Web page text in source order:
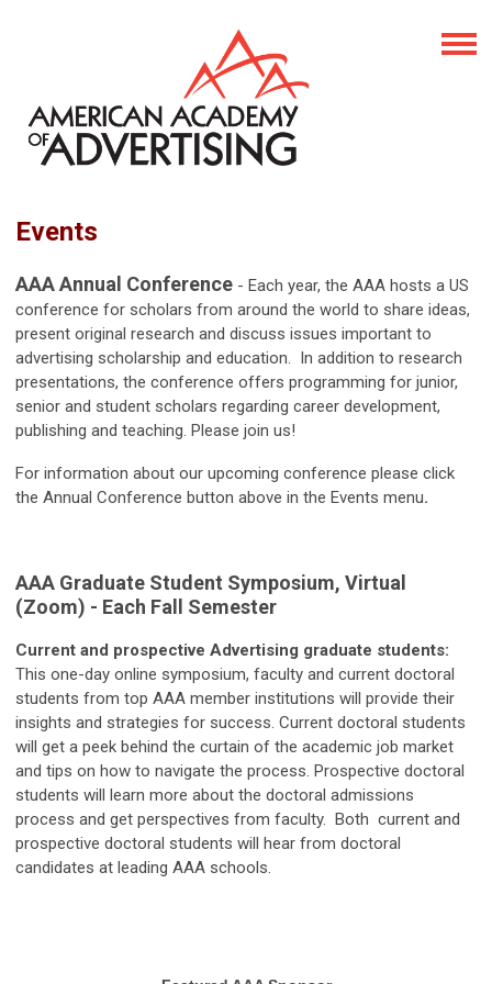
Events
AAA Annual Conference - Each year, the AAA hosts a US
conference for scholars from around the world to share ideas,
present original research and discuss issues important to
advertising scholarship and education. In addition to research
presentations, the conference offers programming for junior,
senior and student scholars regarding career development,
publishing and teaching. Please join us!
For information about our upcoming conference please click
the Annual Conference button above in the Events menu.
AAA Graduate Student Symposium, Virtual
(Zoom) - Each Fall Semester
Current and prospective Advertising graduate students:
This one-day online symposium, faculty and current doctoral
students from top AAA member institutions will provide their
insights and strategies for success. Current doctoral students
will get a peek behind the curtain of the academic job market
and tips on how to navigate the process. Prospective doctoral
students will learn more about the doctoral admissions
process and get perspectives from faculty. Both current and
prospective doctoral students will hear from doctoral
candidates at leading AAA schools.